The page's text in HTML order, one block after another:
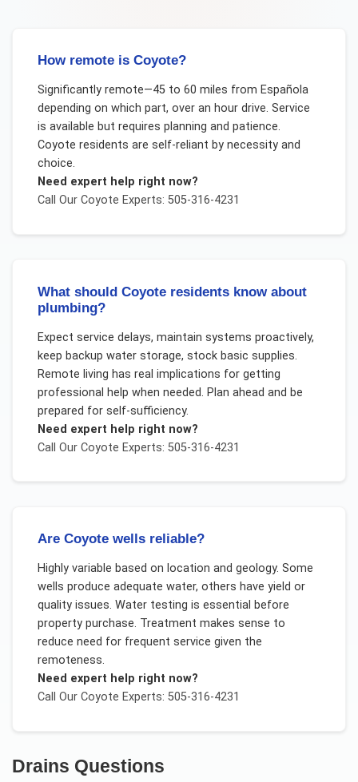
How remote is Coyote?
Significantly remote—45 to 60 miles from Española
depending on which part, over an hour drive. Service
is available but requires planning and patience.
Coyote residents are self-reliant by necessity and
choice.
Need expert help right now?
Call Our Coyote Experts: 505-316-4231
What should Coyote residents know about
plumbing?
Expect service delays, maintain systems proactively,
keep backup water storage, stock basic supplies.
Remote living has real implications for getting
professional help when needed. Plan ahead and be
prepared for self-sufficiency.
Need expert help right now?
Call Our Coyote Experts: 505-316-4231
Are Coyote wells reliable?
Highly variable based on location and geology. Some
wells produce adequate water, others have yield or
quality issues. Water testing is essential before
property purchase. Treatment makes sense to
reduce need for frequent service given the
remoteness.
Need expert help right now?
Call Our Coyote Experts: 505-316-4231
Drains Questions